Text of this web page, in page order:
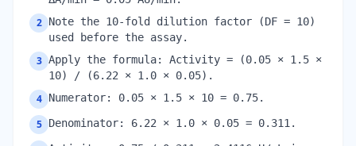
2 Note the 10-fold dilution factor (DF = 10)
used before the assay.
3 Apply the formula: Activity = (0.05 × 1.5 ×
10) / (6.22 × 1.0 × 0.05).
4 Numerator: 0.05 × 1.5 × 10 = 0.75.
5 Denominator: 6.22 × 1.0 × 0.05 = 0.311.